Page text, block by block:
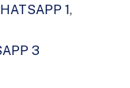
1,
3